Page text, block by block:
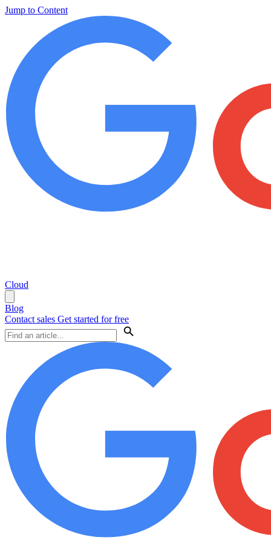
Jump to Content
Cloud
Blog
Contact sales Get started for free